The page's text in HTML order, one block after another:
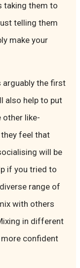
taking them to
telling them
make your
arguably the first
also help to put
other like-
feel that
will be
if you tried to
range of
with others
in different
confident